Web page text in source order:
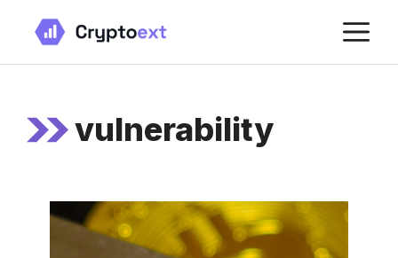
content
vulnerability